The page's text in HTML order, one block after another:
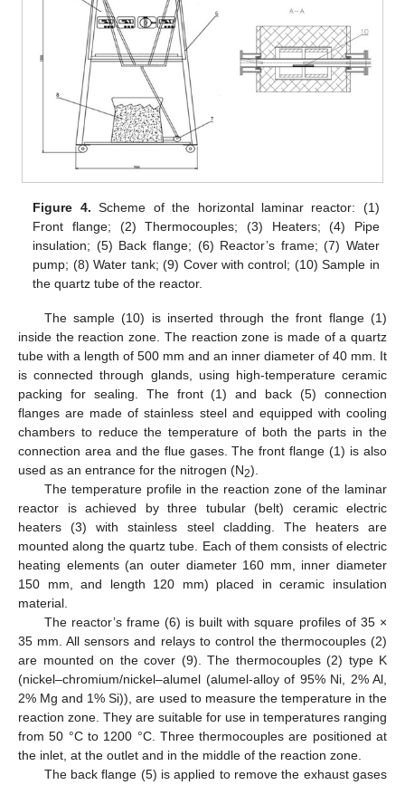
Figure 4. Scheme of the horizontal laminar reactor: (1)
Front flange; (2) Thermocouples; (3) Heaters; (4) Pipe
insulation; (5) Back flange; (6) Reactor’s frame; (7) Water
pump; (8) Water tank; (9) Cover with control; (10) Sample in
the quartz tube of the reactor.
The sample (10) is inserted through the front flange (1)
inside the reaction zone. The reaction zone is made of a quartz
tube with a length of 500 mm and an inner diameter of 40 mm. It
is connected through glands, using high-temperature ceramic
packing for sealing. The front (1) and back (5) connection
flanges are made of stainless steel and equipped with cooling
chambers to reduce the temperature of both the parts in the
connection area and the flue gases. The front flange (1) is also
used as an entrance for the nitrogen (N2).
The temperature profile in the reaction zone of the laminar
reactor is achieved by three tubular (belt) ceramic electric
heaters (3) with stainless steel cladding. The heaters are
mounted along the quartz tube. Each of them consists of electric
heating elements (an outer diameter 160 mm, inner diameter
150 mm, and length 120 mm) placed in ceramic insulation
material.
The reactor’s frame (6) is built with square profiles of 35 ×
35 mm. All sensors and relays to control the thermocouples (2)
are mounted on the cover (9). The thermocouples (2) type K
(nickel–chromium/nickel–alumel (alumel-alloy of 95% Ni, 2% Al,
2% Mg and 1% Si)), are used to measure the temperature in the
reaction zone. They are suitable for use in temperatures ranging
from 50 °C to 1200 °C. Three thermocouples are positioned at
the inlet, at the outlet and in the middle of the reaction zone.
The back flange (5) is applied to remove the exhaust gases